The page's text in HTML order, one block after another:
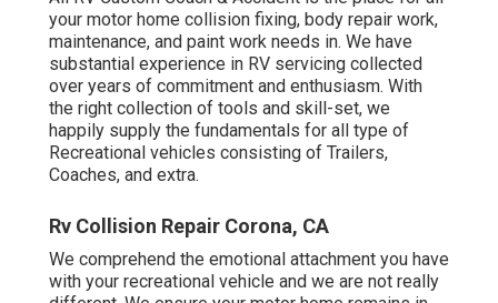
your motor home collision fixing, body repair work,
maintenance, and paint work needs in. We have
substantial experience in RV servicing collected
over years of commitment and enthusiasm. With
the right collection of tools and skill-set, we
happily supply the fundamentals for all type of
Recreational vehicles consisting of Trailers,
Coaches, and extra.
Rv Collision Repair Corona, CA
We comprehend the emotional attachment you have
with your recreational vehicle and we are not really